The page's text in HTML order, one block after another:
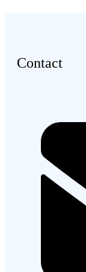
Contact